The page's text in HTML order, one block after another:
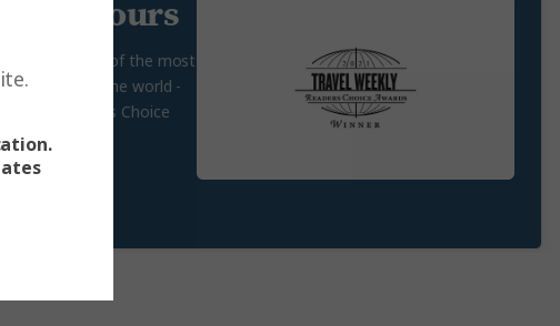
tours
to win some of the most
around the world -
to the Agent's Choice